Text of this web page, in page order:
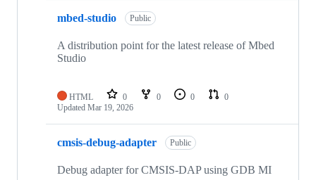
mbed-studio Public
A distribution point for the latest release of Mbed
Studio
HTML 0 0 0
0
Updated Mar 19, 2026
cmsis-debug-adapter Public
Debug adapter for CMSIS-DAP using GDB MI